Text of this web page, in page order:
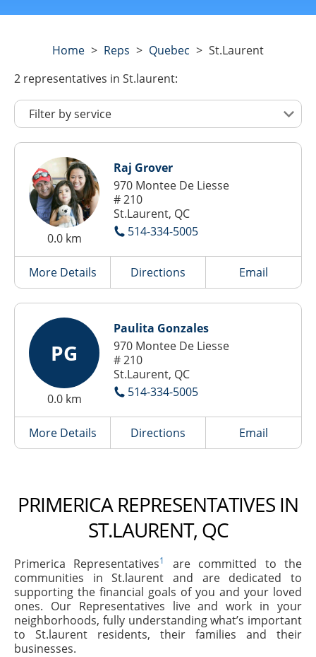
Home > Reps > Quebec > St.laurent
2 representatives in St.laurent:
0.0 km
Raj Grover
970 Montee De Liesse
# 210
St.Laurent, QC
514-334-5005
More Details Directions Email
PG
0.0 km
Paulita Gonzales
970 Montee De Liesse
# 210
St.Laurent, QC
514-334-5005
More Details Directions Email
PRIMERICA REPRESENTATIVES IN
ST.LAURENT, QC
Primerica Representatives1
are committed to the
communities in St.laurent and are dedicated to
supporting the financial goals of you and your loved
ones. Our Representatives live and work in your
neighborhoods, fully understanding what’s important
to St.laurent residents, their families and their
businesses.